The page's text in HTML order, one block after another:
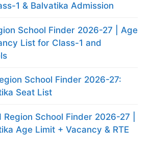
1 & Balvatika Admission
School Finder 2026-27 | Age
List for Class-1 and
School Finder 2026-27:
Seat List
School Finder 2026-27 |
Age Limit + Vacancy & RTE